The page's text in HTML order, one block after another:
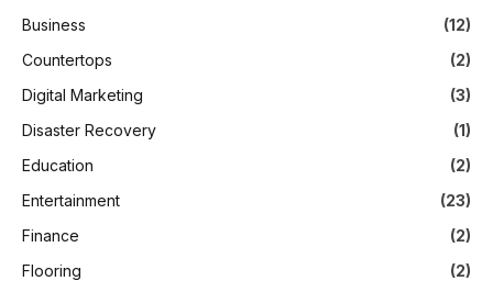
Business
(12)
Countertops
(2)
Digital Marketing
(3)
Disaster Recovery
(1)
Education
(2)
Entertainment
(23)
Finance
(2)
Flooring
(2)